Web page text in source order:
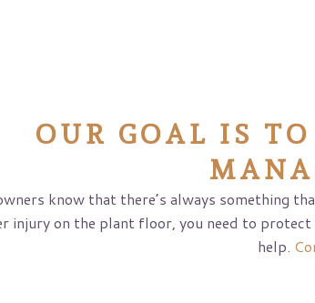
OUR GOAL IS
know that there’s always something
injury on the plant floor, you need to
help.